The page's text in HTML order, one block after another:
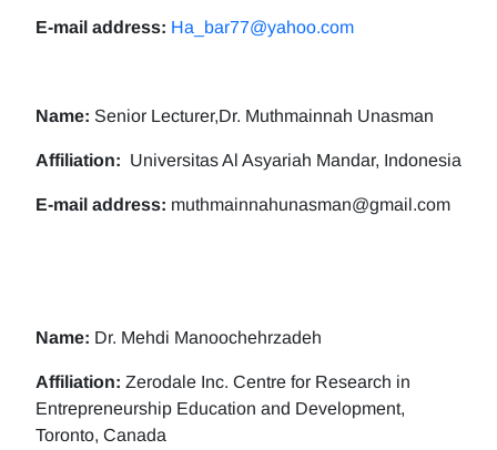
E-mail address: Ha_bar77@yahoo.com
Name: Senior Lecturer,Dr. Muthmainnah Unasman
Affiliation: Universitas Al Asyariah Mandar, Indonesia
E-mail address: muthmainnahunasman@gmail.com
Name: Dr. Mehdi Manoochehrzadeh
Affiliation: Zerodale Inc. Centre for Research in
Entrepreneurship Education and Development,
Toronto, Canada